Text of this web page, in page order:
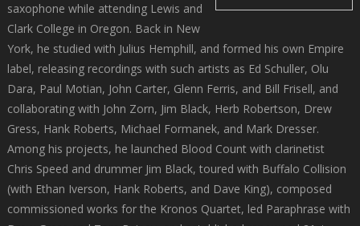
saxophone while attending Lewis and
Clark College in Oregon. Back in New
York, he studied with Julius Hemphill, and formed his own Empire
label, releasing recordings with such artists as Ed Schuller, Olu
Dara, Paul Motian, John Carter, Glenn Ferris, and Bill Frisell, and
collaborating with John Zorn, Jim Black, Herb Robertson, Drew
Gress, Hank Roberts, Michael Formanek, and Mark Dresser.
Among his projects, he launched Blood Count with clarinetist
Chris Speed and drummer Jim Black, toured with Buffalo Collision
(with Ethan Iverson, Hank Roberts, and Dave King), composed
commissioned works for the Kronos Quartet, led Paraphrase with